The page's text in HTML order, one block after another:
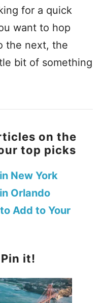
for a quick
want to hop
the next, the
bit of something
on the
top picks
New York
Orlando
Add to Your
it!